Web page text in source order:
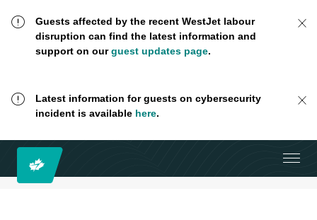
Guests affected by the recent WestJet labour
disruption can find the latest information and
support on ourguest updates page.
Latest information for guests on cybersecurity
incident is available here.